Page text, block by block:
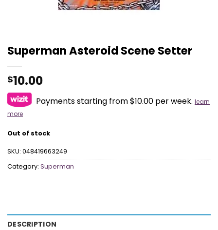
Superman Asteroid Scene Setter
$10.00
Payments starting from $10.00 per week. learn
more
Out of stock
SKU: 048419663249
Category: Superman
DESCRIPTION